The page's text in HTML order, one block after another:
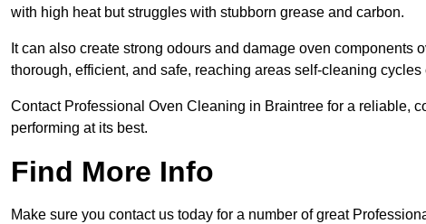
with high heat but struggles with stubborn grease and carbon.
It can also create strong odours and damage oven
thorough, efficient, and safe, reaching areas self-cleaning cycles
Contact Professional Oven Cleaning in Braintree for a reliable,
performing at its best.
Find More Info
Make sure you contact us today for a number of great